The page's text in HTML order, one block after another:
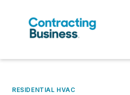
RESIDENTIAL HVAC